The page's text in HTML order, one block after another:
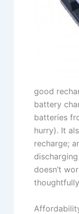
good
battery
batteries
hurry). It
recharge;
doesn’t